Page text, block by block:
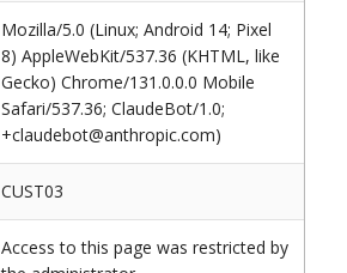
Mozilla/5.0 (Linux; Android 14; Pixel
8) AppleWebKit/537.36 (KHTML, like
Gecko) Chrome/131.0.0.0 Mobile
Safari/537.36; ClaudeBot/1.0;
+claudebot@anthropic.com)
CUST03
Access to this page was restricted by